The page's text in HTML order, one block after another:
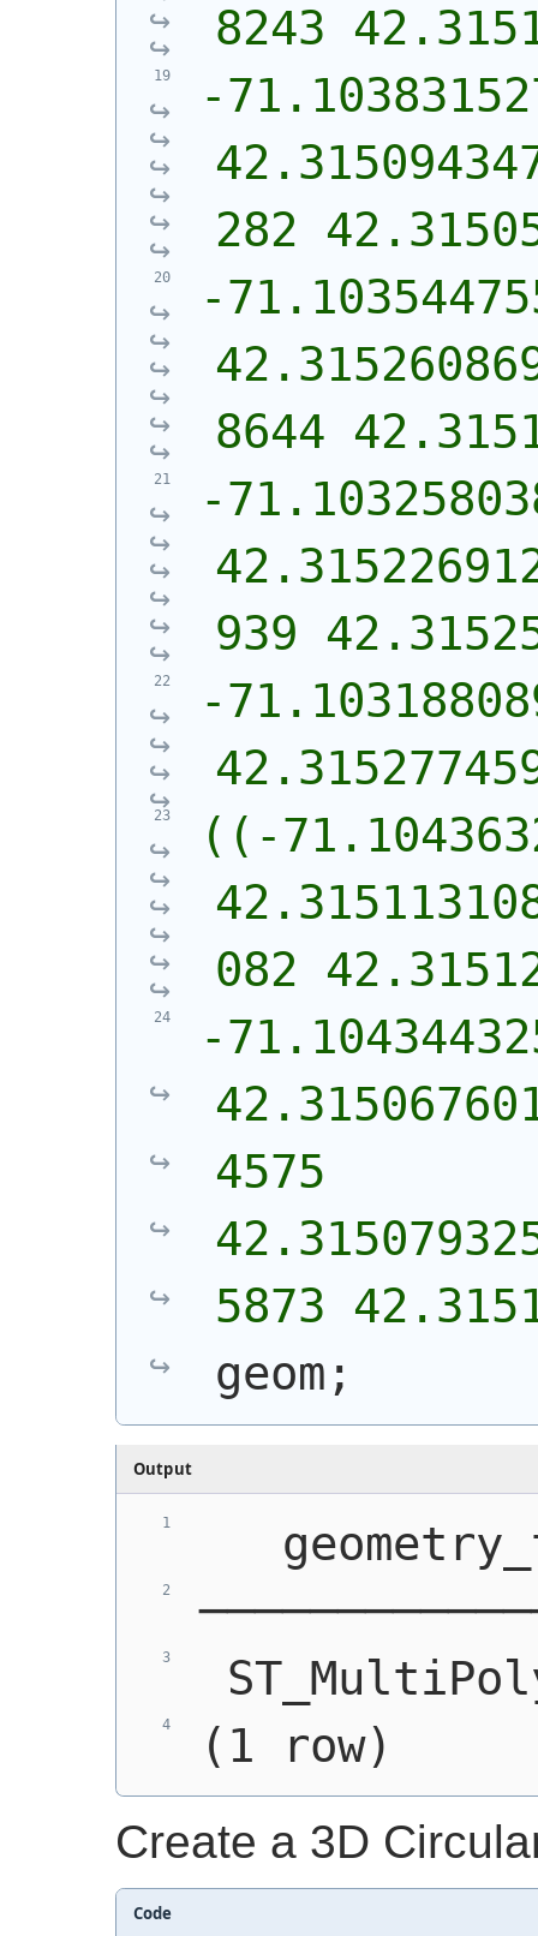
8243
-
282
-
8644
-
939
-
((-
082
-
4575
5873
geom;
Output
(1 row)
Create a 3D
Code